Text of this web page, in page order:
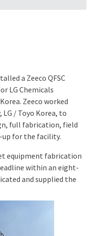
a Zeeco QFSC
LG Chemicals
Zeeco worked
/ Toyo Korea, to
full fabrication, field
for the facility.
equipment fabrication
within an eight-
and supplied the